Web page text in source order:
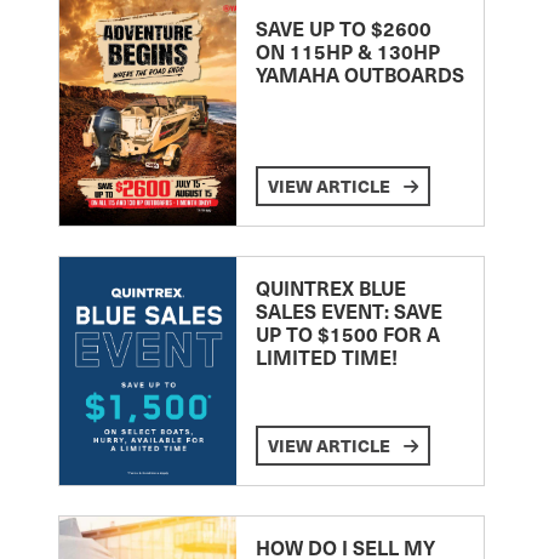
SAVE UP TO $2600
ON 115HP & 130HP
YAMAHA OUTBOARDS
VIEW ARTICLE
QUINTREX BLUE
SALES EVENT: SAVE
UP TO $1500 FOR A
LIMITED TIME!
VIEW ARTICLE
HOW DO I SELL MY